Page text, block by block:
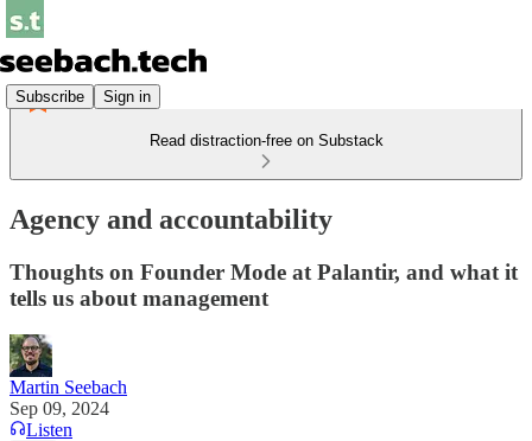
Subscribe Sign in
Read distraction-free on Substack
Agency and accountability
Thoughts on Founder Mode at Palantir, and what it
tells us about management
Martin Seebach
Sep 09, 2024
Listen